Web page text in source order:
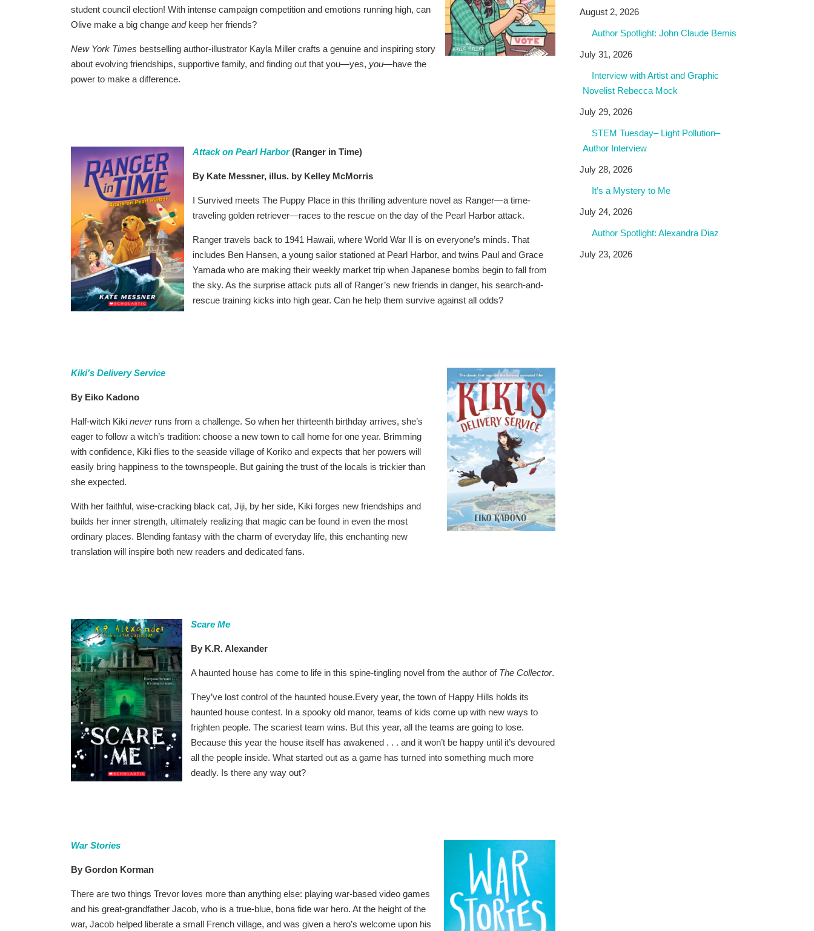
student council election! With intense campaign competition and emotions running high, can
Olive make a big change andkeep her friends?
New York Times bestselling author-illustrator Kayla Miller crafts a genuine and inspiring story
about evolving friendships, supportive family, and finding out that you—yes, you—have the
power to make a difference.
Attack on Pearl Harbor(Ranger in Time)
By Kate Messner, illus. by Kelley McMorris
I Survived meets The Puppy Place in this thrilling adventure novel as Ranger—a time-
traveling golden retriever—races to the rescue on the day of the Pearl Harbor attack.
Ranger travels back to 1941 Hawaii, where World War II is on everyone’s minds. That
includes Ben Hansen, a young sailor stationed at Pearl Harbor, and twins Paul and Grace
Yamada who are making their weekly market trip when Japanese bombs begin to fall from
the sky. As the surprise attack puts all of Ranger’s new friends in danger, his search-and-
rescue training kicks into high gear. Can he help them survive against all odds?
Kiki’s Delivery Service
By Eiko Kadono
Half-witch Kiki neverruns from a challenge. So when her thirteenth birthday arrives, she’s
eager to follow a witch’s tradition: choose a new town to call home for one year. Brimming
with confidence, Kiki flies to the seaside village of Koriko and expects that her powers will
easily bring happiness to the townspeople. But gaining the trust of the locals is trickier than
she expected.
With her faithful, wise-cracking black cat, Jiji, by her side, Kiki forges new friendships and
builds her inner strength, ultimately realizing that magic can be found in even the most
ordinary places. Blending fantasy with the charm of everyday life, this enchanting new
translation will inspire both new readers and dedicated fans.
Scare Me
By K.R. Alexander
A haunted house has come to life in this spine-tingling novel from the author of The Collector.
They’ve lost control of the haunted house.Every year, the town of Happy Hills holds its
haunted house contest. In a spooky old manor, teams of kids come up with new ways to
frighten people. The scariest team wins. But this year, all the teams are going to lose.
Because this year the house itself has awakened . . . and it won’t be happy until it’s devoured
all the people inside. What started out as a game has turned into something much more
deadly. Is there any way out?
War Stories
By Gordon Korman
There are two things Trevor loves more than anything else: playing war-based video games
and his great-grandfather Jacob, who is a true-blue, bona fide war hero. At the height of the
war, Jacob helped liberate a small French village, and was given a hero’s welcome upon his
August 2, 2026
Author Spotlight: John Claude Bemis
July 31, 2026
Interview with Artist and Graphic
Novelist Rebecca Mock
July 29, 2026
STEM Tuesday– Light Pollution–
Author Interview
July 28, 2026
It’s a Mystery to Me
July 24, 2026
Author Spotlight: Alexandra Diaz
July 23, 2026